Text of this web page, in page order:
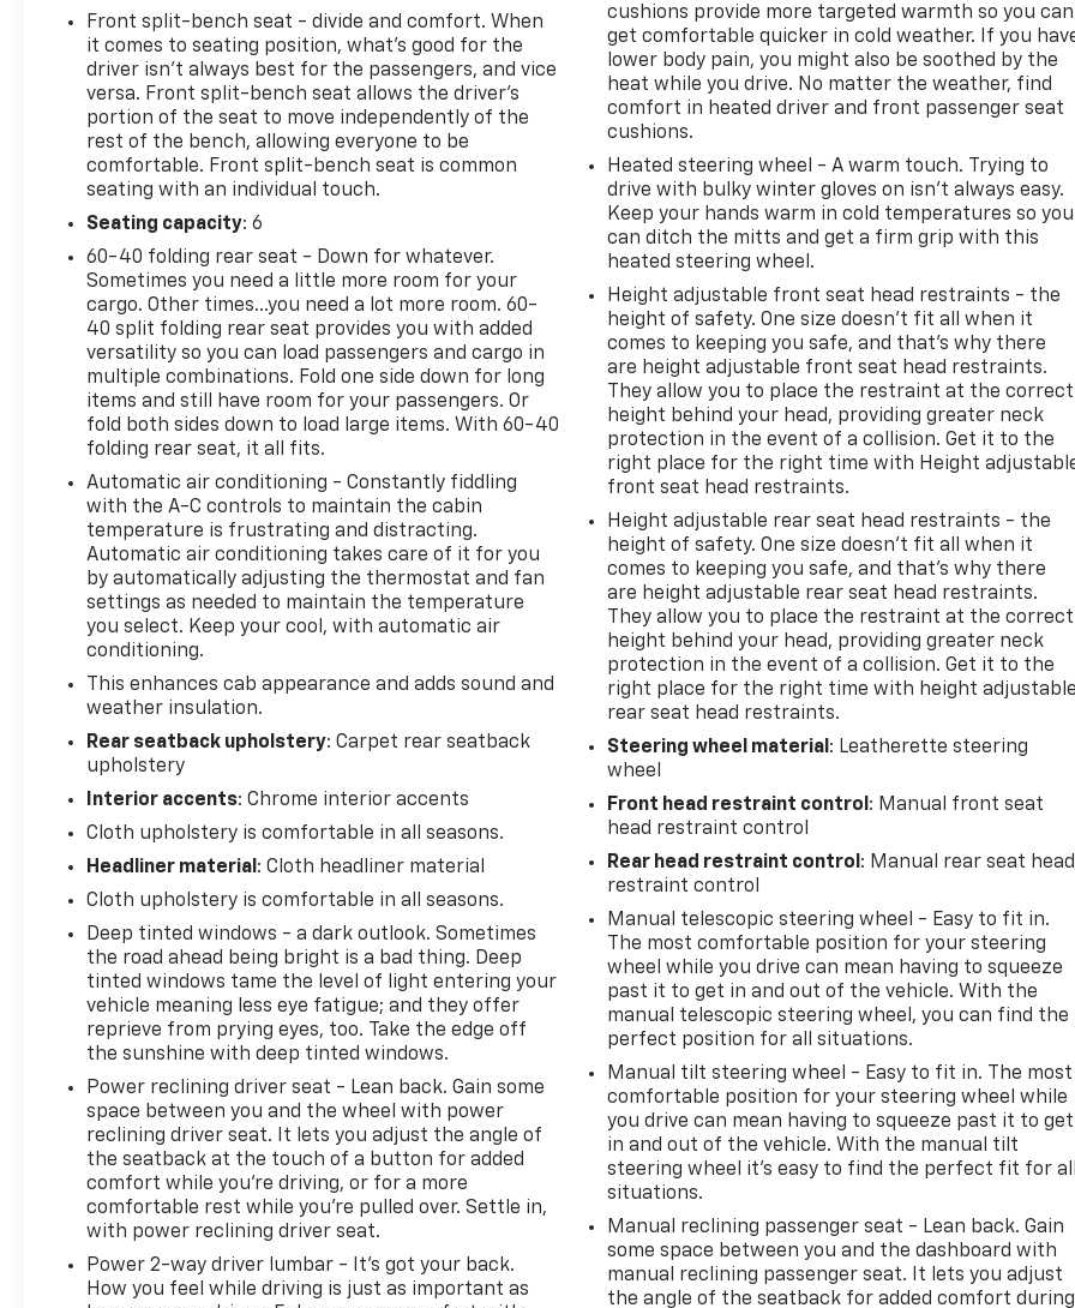
front seats and steering wheel
- Power windows and door locks with power front
and rear windows
- Integrated Trailer Brake Controller and Hitch
Guidance
- LED Cargo Area Lighting with 120-Volt bed and
interior power outlets
- Lane Keep Assist with Lane Departure Warning
and Automatic Emergency Braking
- OnStar Services and Wi-Fi Hotspot capability
- Rearview camera and steering wheel audio
controls
This Sierra comes with a clean Carfax history as a
one-owner vehicle with just over 4,700 miles. The
EcoTec3 5.3L V8 delivers the power you need while
the 10-speed automatic transmission ensures
efficient operation whether you're hauling, towing,
or navigating daily routes. The X31 Off-Road &
Protection Package equips this truck with serious
capability, featuring an off-road suspension, all-
terrain tires, and a spray-on bedliner to protect
your investment.
The black exterior with polished aluminum wheels
presents a professional appearance that works
equally well at a job site or in town. Inside, you'll
control, heated seating surfaces, and a
comfortable cabin designed for long days behind
the wheel. The Premium GMC Infotainment system
keeps you connected with navigation, SiriusXM
satellite radio, and smartphone integration through
Safety and convenience are prioritized with
features including automatic emergency braking,
lane keep assist, a rearview camera, and OnStar
emergency communication services. Multiple USB
charging ports and 120-volt power outlets provide
charging options for your devices and tools. The
truck bed is practical and protected with LED
lighting, recovery hooks, and frame-mounted
towing equipment ready to work.
This Sierra 1500 SLE is priced fairly and ready to
serve as a reliable partner for work, weekend
adventures, or everyday driving. The combination of
V8 power, modern connectivity, and rugged
Front split-bench seat - divide and comfort. When
it comes to seating position, what’s good for the
driver isn’t always best for the passengers, and vice
versa. Front split-bench seat allows the driver's
portion of the seat to move independently of the
rest of the bench, allowing everyone to be
comfortable. Front split-bench seat is common
seating with an individual touch.
Seating capacity: 6
60-40 folding rear seat - Down for whatever.
Sometimes you need a little more room for your
cargo. Other times...you need a lot more room. 60-
40 split folding rear seat provides you with added
versatility so you can load passengers and cargo in
multiple combinations. Fold one side down for long
items and still have room for your passengers. Or
fold both sides down to load large items. With 60-40
folding rear seat, it all fits.
Automatic air conditioning - Constantly fiddling
with the A-C controls to maintain the cabin
temperature is frustrating and distracting.
Automatic air conditioning takes care of it for you
by automatically adjusting the thermostat and fan
settings as needed to maintain the temperature
you select. Keep your cool, with automatic air
conditioning.
This enhances cab appearance and adds sound and
weather insulation.
Rear seatback upholstery: Carpet rear seatback
upholstery
Interior accents: Chrome interior accents
Cloth upholstery is comfortable in all seasons.
Headliner material : Cloth headliner material
Cloth upholstery is comfortable in all seasons.
Deep tinted windows - a dark outlook. Sometimes
the road ahead being bright is a bad thing. Deep
tinted windows tame the level of light entering your
vehicle meaning less eye fatigue; and they offer
reprieve from prying eyes, too. Take the edge off
the sunshine with deep tinted windows.
Power reclining driver seat - Lean back. Gain some
space between you and the wheel with power
reclining driver seat. It lets you adjust the angle of
the seatback at the touch of a button for added
comfort while you’re driving, or for a more
comfortable rest while you’re pulled over. Settle in,
with power reclining driver seat.
Power 2-way driver lumbar - It’s got your back.
How you feel while driving is just as important as
cushions provide more targeted warmth so you can
get comfortable quicker in cold weather. If you
lower body pain, you might also be soothed by the
heat while you drive. No matter the weather, find
comfort in heated driver and front passenger seat
cushions.
Heated steering wheel - A warm touch. Trying to
drive with bulky winter gloves on isn't always easy.
Keep your hands warm in cold temperatures so you
can ditch the mitts and get a firm grip with this
heated steering wheel.
Height adjustable front seat head restraints - the
height of safety. One size doesn’t fit all when it
comes to keeping you safe, and that’s why there
are height adjustable front seat head restraints.
They allow you to place the restraint at the correct
height behind your head, providing greater neck
protection in the event of a collision. Get it to the
right place for the right time with Height
front seat head restraints.
Height adjustable rear seat head restraints - the
height of safety. One size doesn’t fit all when it
comes to keeping you safe, and that’s why there
are height adjustable rear seat head restraints.
They allow you to place the restraint at the correct
height behind your head, providing greater neck
protection in the event of a collision. Get it to the
right place for the right time with height
rear seat head restraints.
Steering wheel material : Leatherette steering
wheel
Front head restraint control : Manual front seat
head restraint control
Rear head restraint control : Manual rear seat head
restraint control
Manual telescopic steering wheel - Easy to fit in.
The most comfortable position for your steering
wheel while you drive can mean having to squeeze
past it to get in and out of the vehicle. With the
manual telescopic steering wheel, you can find the
perfect position for all situations.
Manual tilt steering wheel - Easy to fit in. The most
comfortable position for your steering wheel while
you drive can mean having to squeeze past it to get
in and out of the vehicle. With the manual tilt
steering wheel it's easy to find the perfect fit for
situations.
Manual reclining passenger seat - Lean back. Gain
some space between you and the dashboard with
manual reclining passenger seat. It lets you adjust
the angle of the seatback for added comfort during